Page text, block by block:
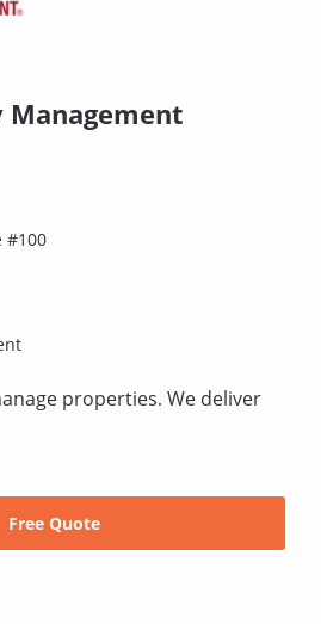
Management
#100
properties. We deliver
Free Quote